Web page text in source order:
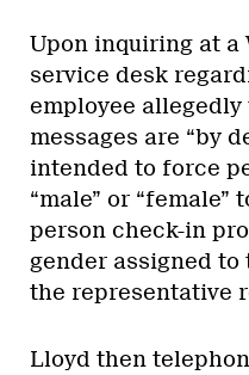
Upon inquiring at a
service desk
employee
messages are “by
intended to force
“male” or “female”
person check-in
gender assigned to
the representative
Lloyd then